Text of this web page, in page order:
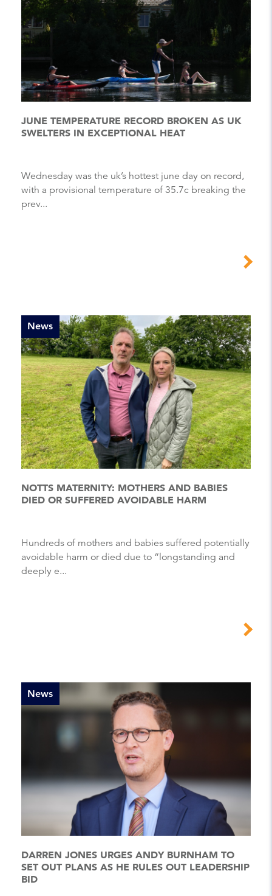
JUNE TEMPERATURE RECORD BROKEN AS UK
SWELTERS IN EXCEPTIONAL HEAT
Wednesday was the uk’s hottest june day on record,
with a provisional temperature of 35.7c breaking the
prev...
News
NOTTS MATERNITY: MOTHERS AND BABIES
DIED OR SUFFERED AVOIDABLE HARM
Hundreds of mothers and babies suffered potentially
avoidable harm or died due to “longstanding and
deeply e...
News
DARREN JONES URGES ANDY BURNHAM TO
SET OUT PLANS AS HE RULES OUT LEADERSHIP
BID